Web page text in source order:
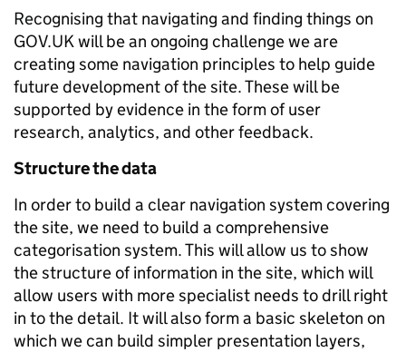
Recognising that navigating and finding things on
GOV.UK will be an ongoing challenge we are
creating some navigation principles to help guide
future development of the site. These will be
supported by evidence in the form of user
research, analytics, and other feedback.
Structure the data
In order to build a clear navigation system covering
the site, we need to build a comprehensive
categorisation system. This will allow us to show
the structure of information in the site, which will
allow users with more specialist needs to drill right
in to the detail. It will also form a basic skeleton on
which we can build simpler presentation layers,